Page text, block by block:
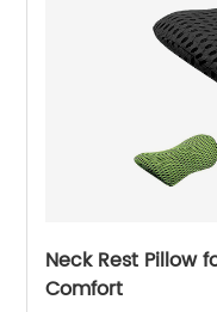
Neck Rest Pillow
Comfort